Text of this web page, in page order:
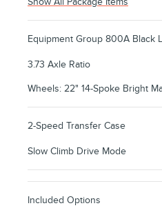
Equipment Group 800A Black
3.73 Axle Ratio
Wheels: 22" 14-Spoke Bright
2-Speed Transfer Case
Slow Climb Drive Mode
Included Options